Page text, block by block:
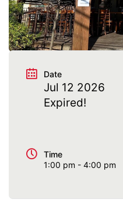
Date
Jul 12 2026
Expired!
Time
1:00 pm - 4:00 pm